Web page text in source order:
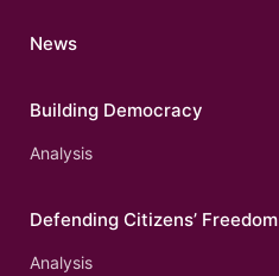
News
Building Democracy
Analysis
Defending Citizens’ Freedom
Analysis